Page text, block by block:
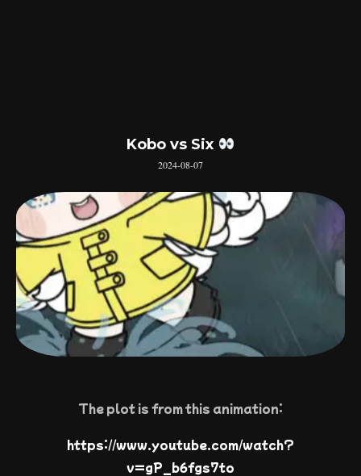
Kobo vs Six
2024-08-07
The plot is from this animation:
https://www.youtube.com/watch?
v=gP_b6fgs7to